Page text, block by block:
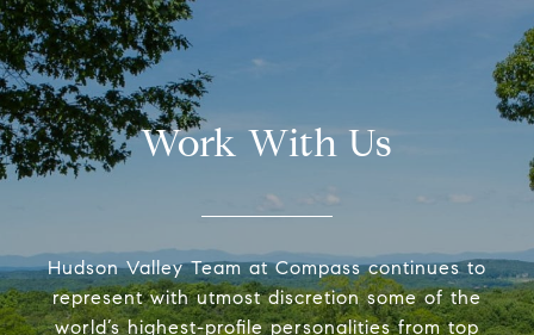
Work With Us
Hudson Valley Team at Compass continues to
represent with utmost discretion some of the
world’s highest-profile personalities from top